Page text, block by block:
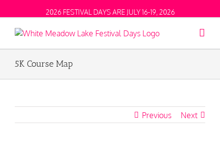
2026 FESTIVAL DAYS ARE JULY 16-19, 2026
5K Course Map
Previous Next